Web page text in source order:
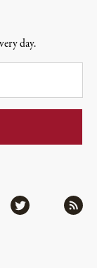
Twitter RSS
day.